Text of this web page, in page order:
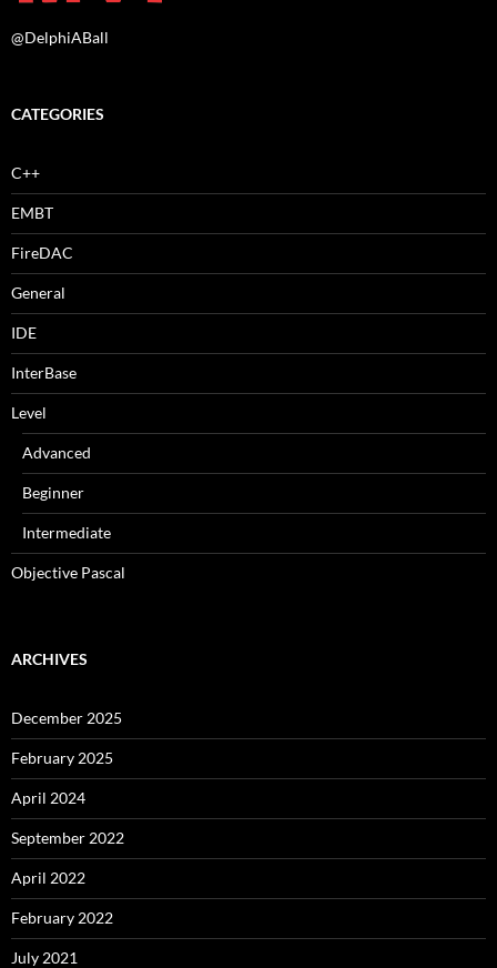
@DelphiABall
CATEGORIES
C++
EMBT
FireDAC
General
IDE
InterBase
Level
Advanced
Beginner
Intermediate
Objective Pascal
ARCHIVES
December 2025
February 2025
April 2024
September 2022
April 2022
February 2022
July 2021